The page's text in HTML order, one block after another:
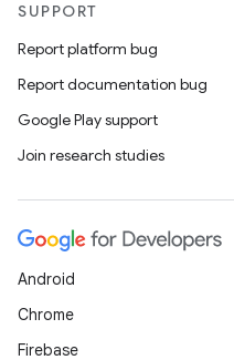
SUPPORT
Report platform bug
Report documentation bug
Google Play support
Join research studies
Android
Chrome
Firebase